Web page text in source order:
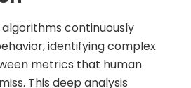
continuously
identifying complex
metrics that human
This deep analysis